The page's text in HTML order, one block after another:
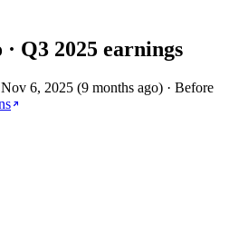
· Q3 2025 earnings
Nov 6, 2025 (9 months ago) · Before